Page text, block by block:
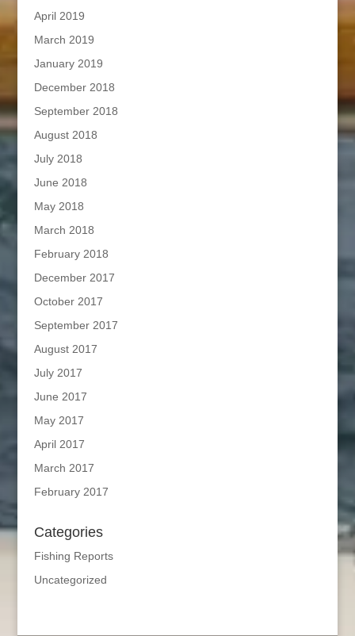
April 2019
March 2019
January 2019
December 2018
September 2018
August 2018
July 2018
June 2018
May 2018
March 2018
February 2018
December 2017
October 2017
September 2017
August 2017
July 2017
June 2017
May 2017
April 2017
March 2017
February 2017
Categories
Fishing Reports
Uncategorized